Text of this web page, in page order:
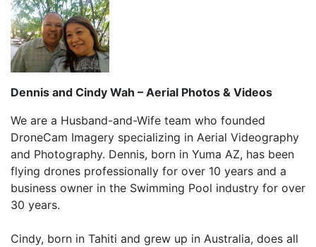
Dennis and Cindy Wah – Aerial Photos & Videos
We are a Husband-and-Wife team who founded
DroneCam Imagery specializing in Aerial Videography
and Photography. Dennis, born in Yuma AZ, has been
flying drones professionally for over 10 years and a
business owner in the Swimming Pool industry for over
30 years.
Cindy, born in Tahiti and grew up in Australia, does all